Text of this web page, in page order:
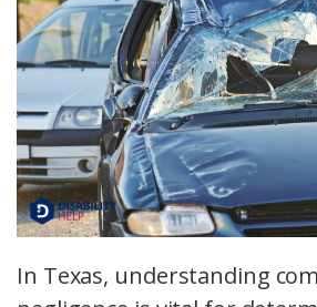
In Texas, understanding